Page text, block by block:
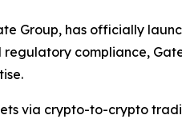
Group, has officially
compliance,
via crypto-to-crypto